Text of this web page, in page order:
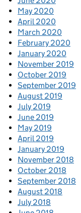
May 2020
April 2020
March 2020
February 2020
January 2020
November 2019
October 2019
September 2019
August 2019
July 2019
June 2019
May 2019
April 2019
January 2019
November 2018
October 2018
September 2018
August 2018
July 2018